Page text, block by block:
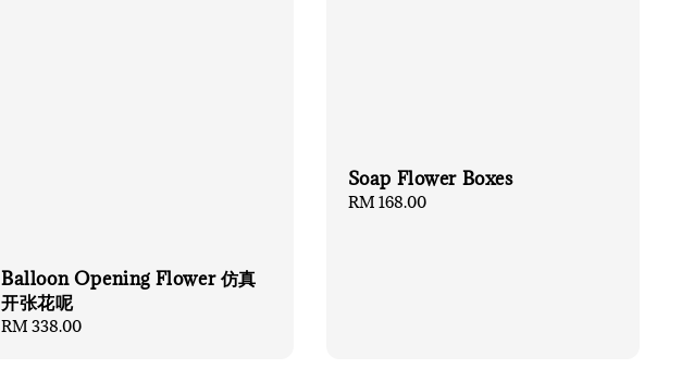
Balloon Opening Flower 仿真
开张花呢
Regular
RM 338.00
Soap Flower Boxes
Regular
RM 168.00